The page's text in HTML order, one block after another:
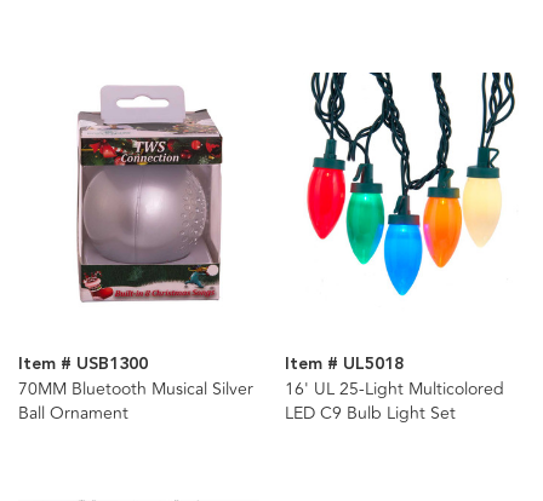
Item # USB1300
70MM Bluetooth Musical Silver
Ball Ornament
Item # UL5018
16' UL 25-Light Multicolored
LED C9 Bulb Light Set